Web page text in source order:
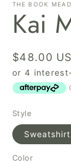
THE BOOK
Kai
Regular
price
$48.00
Style
Sweatshirt
Color